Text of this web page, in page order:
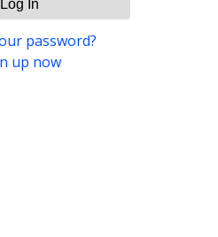
Log In
password?
up now